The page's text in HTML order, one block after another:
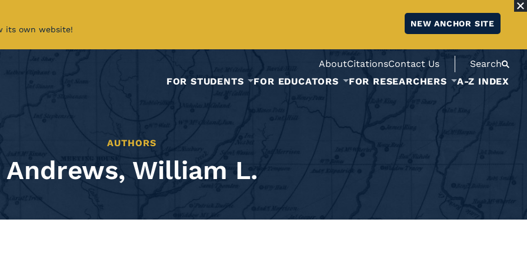
its own website!
NEW ANCHOR SITE
AboutCitationsContact Us
Search
FOR STUDENTS
FOR EDUCATORS FOR RESEARCHERS A-Z INDEX
AUTHORS
Andrews, William L.